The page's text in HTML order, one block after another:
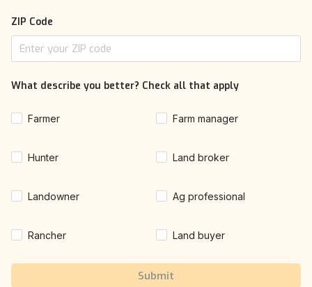
ZIP Code
What describe you better? Check all that apply
Farmer Farm manager
Hunter Land broker
Landowner Ag professional
Rancher Land buyer
Submit